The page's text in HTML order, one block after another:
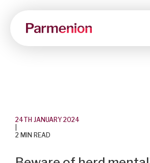
24TH JANUARY 2024
2 MIN READ